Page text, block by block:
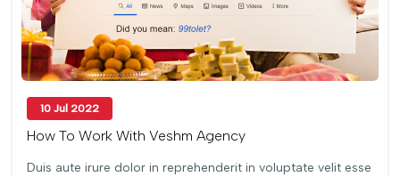
10 Jul 2022
How To Work With Veshm Agency
Duis aute irure dolor in reprehenderit in voluptate velit esse